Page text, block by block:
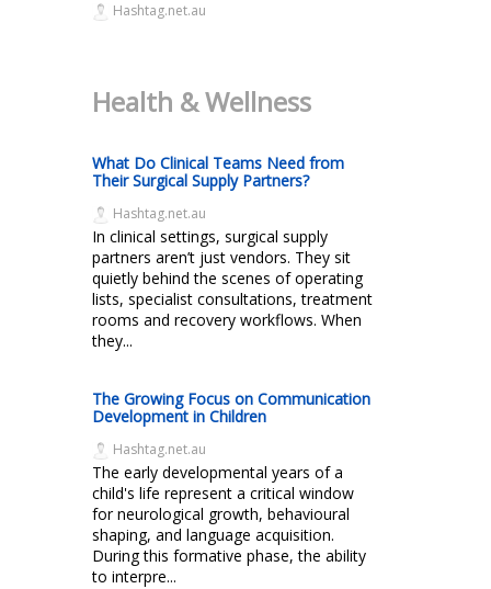
Hashtag.net.au
Health & Wellness
What Do Clinical Teams Need from
Their Surgical Supply Partners?
Hashtag.net.au
In clinical settings, surgical supply
partners aren’t just vendors. They sit
quietly behind the scenes of operating
lists, specialist consultations, treatment
rooms and recovery workflows. When
they...
The Growing Focus on Communication
Development in Children
Hashtag.net.au
The early developmental years of a
child's life represent a critical window
for neurological growth, behavioural
shaping, and language acquisition.
During this formative phase, the ability
to interpre...